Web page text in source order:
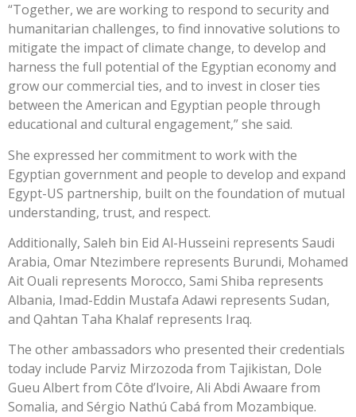
“Together, we are working to respond to security and
humanitarian challenges, to find innovative solutions to
mitigate the impact of climate change, to develop and
harness the full potential of the Egyptian economy and
grow our commercial ties, and to invest in closer ties
between the American and Egyptian people through
educational and cultural engagement,” she said.
She expressed her commitment to work with the
Egyptian government and people to develop and expand
Egypt-US partnership, built on the foundation of mutual
understanding, trust, and respect.
Additionally, Saleh bin Eid Al-Husseini represents Saudi
Arabia, Omar Ntezimbere represents Burundi, Mohamed
Ait Ouali represents Morocco, Sami Shiba represents
Albania, Imad-Eddin Mustafa Adawi represents Sudan,
and Qahtan Taha Khalaf represents Iraq.
The other ambassadors who presented their credentials
today include Parviz Mirzozoda from Tajikistan, Dole
Gueu Albert from Côte d’Ivoire, Ali Abdi Awaare from
Somalia, and Sérgio Nathú Cabá from Mozambique.